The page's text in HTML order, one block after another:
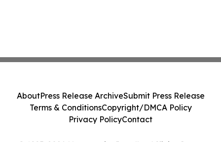
AboutPress Release ArchiveSubmit Press Release
Terms & ConditionsCopyright/DMCA Policy
Privacy PolicyContact